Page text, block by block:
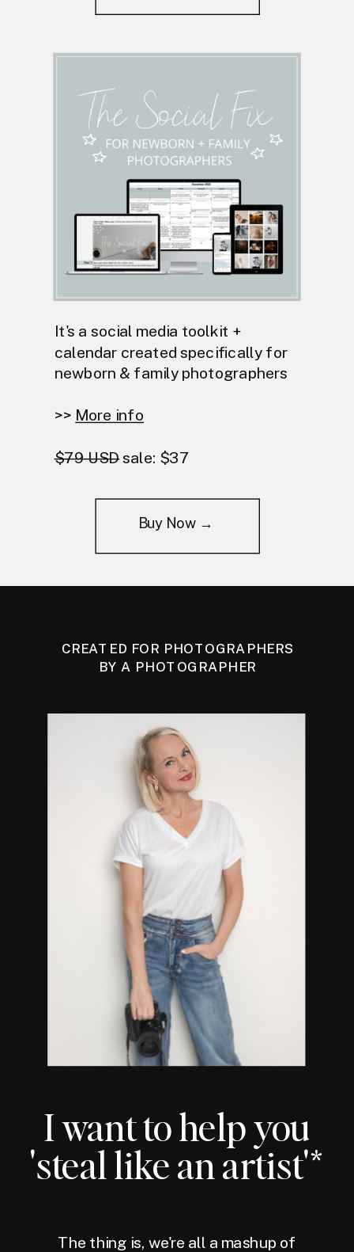
Buy Now →
It's a social media toolkit +
calendar created specifically for
newborn & family photographers
>> More info
$79 USDsale: $37
CREATED FOR PHOTOGRAPHERS
BY A PHOTOGRAPHER
I want to help you
'steal like an artist'*
The thing is, we're all a mashup of